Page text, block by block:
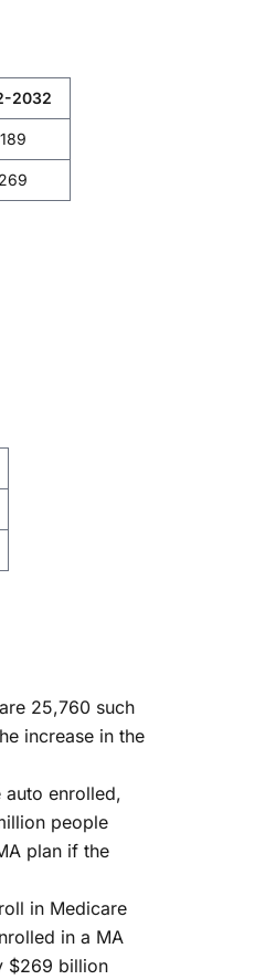
2032
25,760 such
increase in the
enrolled,
people
plan if the
in Medicare
in a MA
$269 billion